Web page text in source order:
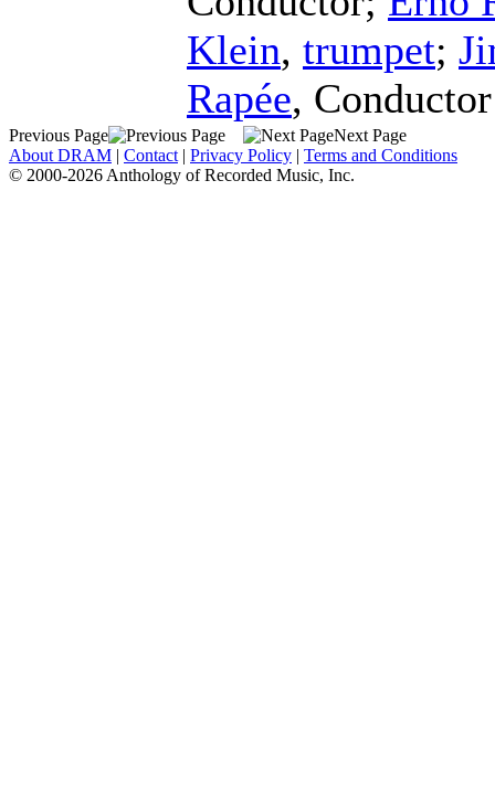
Klein, trumpet;
Rapée, Conductor
Previous Page
Next Page
About DRAM | Contact | Privacy Policy | Terms and Conditions
© 2000-2026 Anthology of Recorded Music, Inc.